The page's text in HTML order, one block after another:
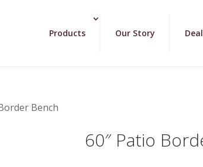
Products Our Story
Bench
60″ Patio